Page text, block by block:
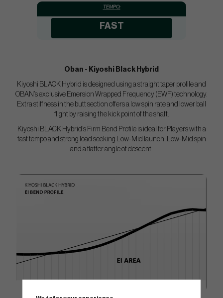
TEMPO:
FAST
Oban - Kiyoshi Black Hybrid
Kiyoshi BLACK Hybrid is designed using a straight taper profile and
OBAN’s exclusive Emersion Wrapped Frequency (EWF) technology.
Extra stiffness in the butt section offers a low spin rate and lower ball
flight by raising the kick point of the shaft.
Kiyoshi BLACK Hybrid’s Firm Bend Profile is ideal for Players with a
fast tempo and strong load seeking Low-Mid launch, Low-Mid spin
and a flatter angle of descent.